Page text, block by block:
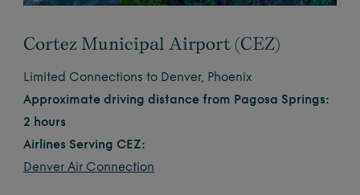
Cortez Municipal Airport (CEZ)
Limited Connections to Denver, Phoenix
Approximate driving distance from Pagosa Springs:
2 hours
Airlines Serving CEZ:
Denver Air Connection